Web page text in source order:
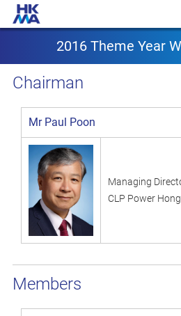
2016 Theme Year
2016 Theme Year
Chairman
Mr Paul Poon
Managing
CLP Power
Members